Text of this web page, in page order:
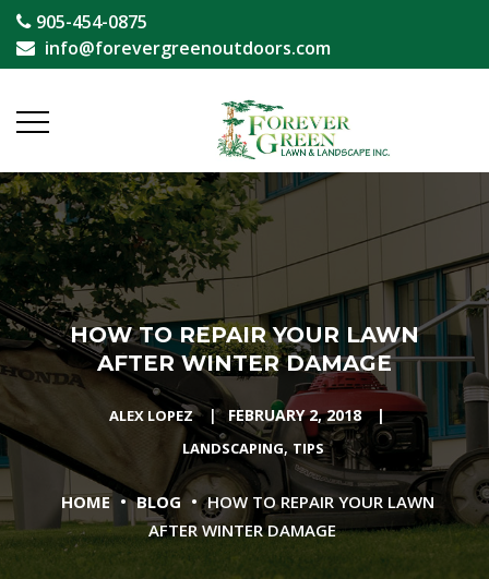
905-454-0875
info@forevergreenoutdoors.com
HOW TO REPAIR YOUR LAWN
AFTER WINTER DAMAGE
ALEX LOPEZ | FEBRUARY 2, 2018 |
LANDSCAPING,TIPS
HOME • BLOG • HOW TO REPAIR YOUR LAWN
AFTER WINTER DAMAGE